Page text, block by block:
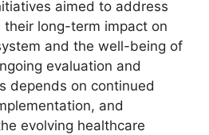
aimed to address
their long-term impact on
and the well-being of
evaluation and
depends on continued
and
evolving healthcare